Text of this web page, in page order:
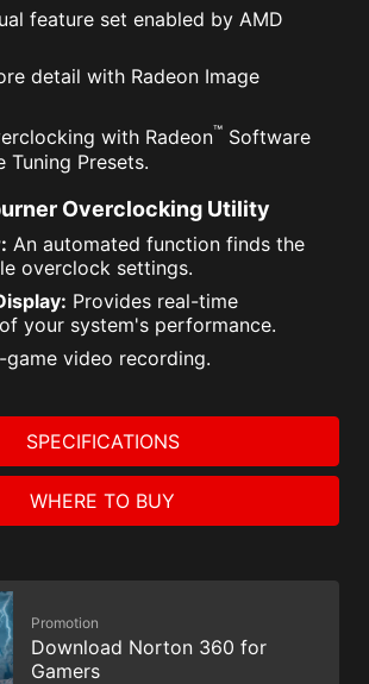
feature set enabled by AMD
detail with Radeon Image
with Radeon™ Software
Tuning Presets.
Overclocking Utility
An automated function finds the
overclock settings.
Provides real-time
your system's performance.
game video recording.
SPECIFICATIONS
WHERE TO BUY
Promotion
Download Norton 360 for
Gamers